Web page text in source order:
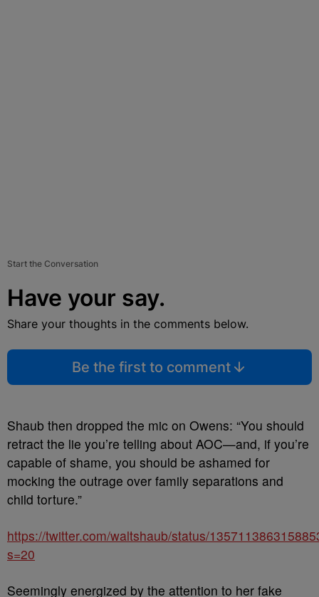
Start the Conversation
Have your say.
Share your thoughts in the comments below.
Be the first to comment
Shaub then dropped the mic on Owens: “You should
retract the lie you’re telling about AOC—and, if you’re
capable of shame, you should be ashamed for
mocking the outrage over family separations and
child torture.”
https://twitter.com/waltshaub/status/
s=20
Seemingly energized by the attention to her fake